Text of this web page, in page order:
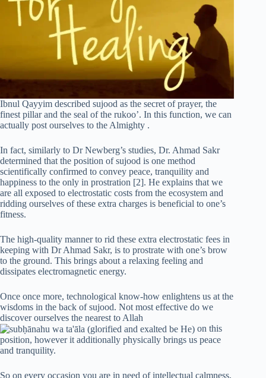
Ibnul Qayyim described sujood as the secret of prayer, the
finest pillar and the seal of the rukoo’. In this function, we can
actually post ourselves to the Almighty .
In fact, similarly to Dr Newberg’s studies, Dr. Ahmad Sakr
determined that the position of sujood is one method
scientifically confirmed to convey peace, tranquility and
happiness to the only in prostration [2]. He explains that we
are all exposed to electrostatic costs from the ecosystem and
ridding ourselves of these extra charges is beneficial to one’s
fitness.
The high-quality manner to rid these extra electrostatic fees in
keeping with Dr Ahmad Sakr, is to prostrate with one’s brow
to the ground. This brings about a relaxing feeling and
dissipates electromagnetic energy.
Once once more, technological know-how enlightens us at the
wisdoms in the back of sujood. Not most effective do we
discover ourselves the nearest to Allah
on this
position, however it additionally physically brings us peace
and tranquility.
So on every occasion you are in need of intellectual calmness,